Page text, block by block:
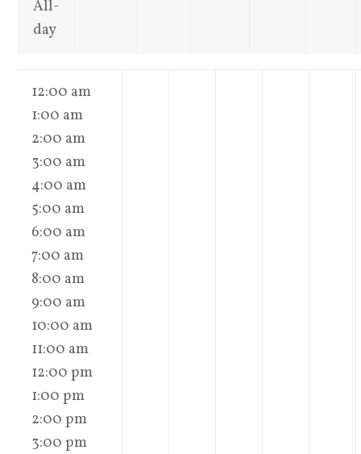
All-
day
12:00 am
1:00 am
2:00 am
3:00 am
4:00 am
5:00 am
6:00 am
7:00 am
8:00 am
9:00 am
10:00 am
11:00 am
12:00 pm
1:00 pm
2:00 pm
3:00 pm